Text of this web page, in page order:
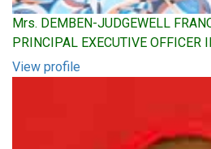
Mrs. DEMBEN-JUDGEWELL
PRINCIPAL EXECUTIVE OFFICER II
View profile